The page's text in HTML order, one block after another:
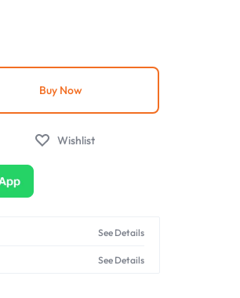
Buy Now
Wishlist
See Details
See Details